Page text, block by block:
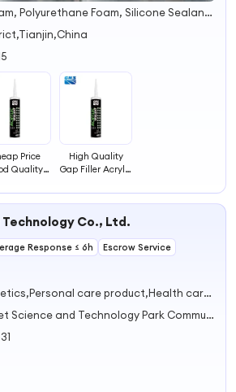
PU Foam, Polyurethane Foam, Silicone Sealant, Acetic Sealant, PU Sealant, Marble Adhesive, Stone Epoxy Adhesive, Two- Component Epoxy Adhesive, Spray Paint, Ms Sealant
Price
Quality
High Quality
Gap Filler Acrylic
Filling
Technology Co., Ltd.
Response ≤ 6h
Escrow Service
Cosmetics,Personal care product,Health care product,Adult products,Household daily necessities
Yuehai Street Science and Technology Park Community,Nanshan District,Shenzhen Shenzhen Guangdong China